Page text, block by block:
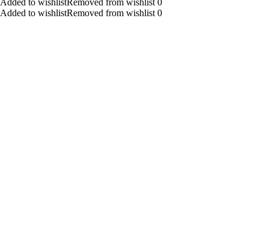
Added to wishlistRemoved from wishlist 0
Added to wishlistRemoved from wishlist 0